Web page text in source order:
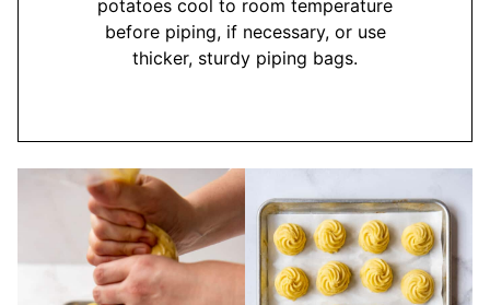
potatoes cool to room temperature
before piping, if necessary, or use
thicker, sturdy piping bags.